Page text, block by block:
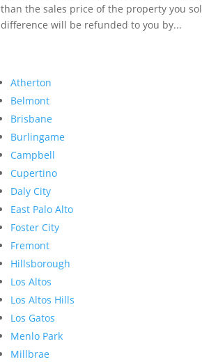
than the sales price of the property you
difference will be refunded to you by...
Atherton
Belmont
Brisbane
Burlingame
Campbell
Cupertino
Daly City
East Palo Alto
Foster City
Fremont
Hillsborough
Los Altos
Los Altos Hills
Los Gatos
Menlo Park
Millbrae